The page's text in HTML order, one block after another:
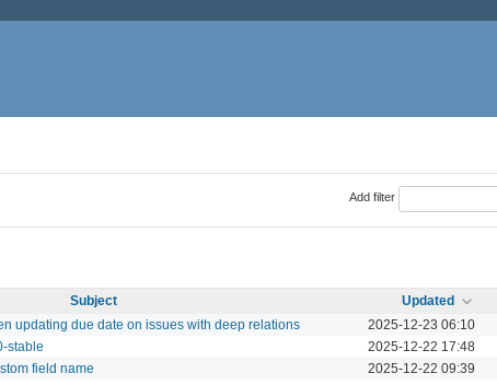
Add filter
Subject Updated
updating due date on issues with deep relations 2025-12-23 06:10
stable 2025-12-22 17:48
field name 2025-12-22 09:39